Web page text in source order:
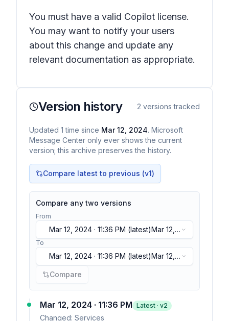
You must have a valid Copilot license.
You may want to notify your users
about this change and update any
relevant documentation as appropriate.
Version history 2 versions tracked
Updated 1 time since Mar 12, 2024. Microsoft
Message Center only ever shows the current
version; this archive preserves the history.
Compare latest to previous (v1)
Compare any two versions
From
Mar 12, 2024 · 11:36 PM (latest)Mar 12,
2024 · 11:36 PM(latest)
To
Mar 12, 2024 · 11:36 PM (latest)Mar 12,
2024 · 11:36 PM(latest)
Compare
Mar 12, 2024 · 11:36 PM Latest · v2
Changed: Services